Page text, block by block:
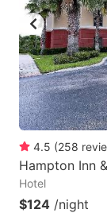
4.5 (258
Hampton Inn
Hotel
$124 /night